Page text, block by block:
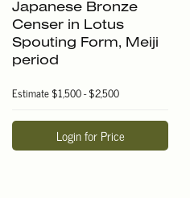
Japanese Bronze
Censer in Lotus
Spouting Form, Meiji
period
Estimate$1,500 - $2,500
Login for Price